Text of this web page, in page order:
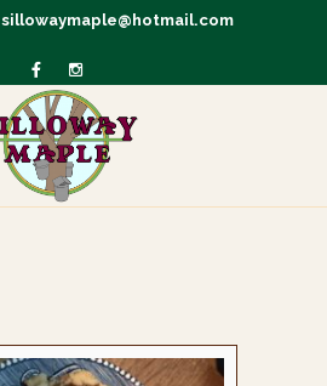
sillowaymaple@hotmail.com